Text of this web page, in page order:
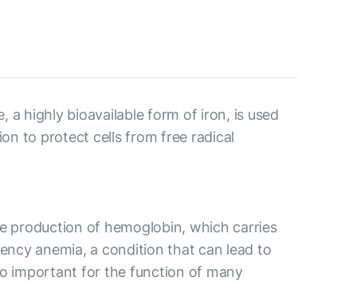
a highly bioavailable form of iron, is used
to protect cells from free radical
production of hemoglobin, which carries
anemia, a condition that can lead to
important for the function of many